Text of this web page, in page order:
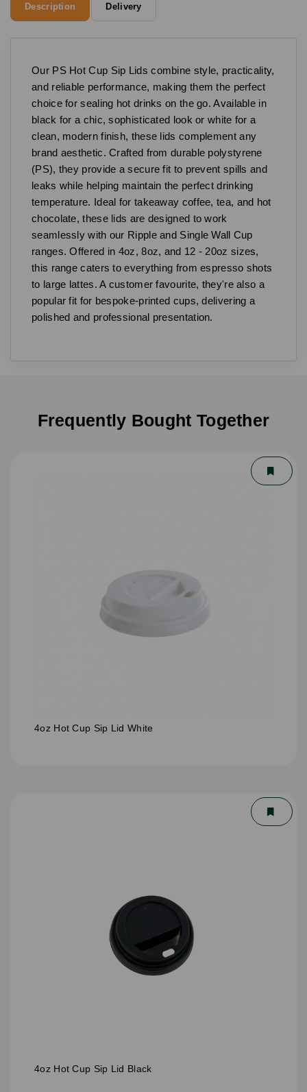
Description Delivery
Our PS Hot Cup Sip Lids combine style, practicality,
and reliable performance, making them the perfect
choice for sealing hot drinks on the go. Available in
black for a chic, sophisticated look or white for a
clean, modern finish, these lids complement any
brand aesthetic. Crafted from durable polystyrene
(PS), they provide a secure fit to prevent spills and
leaks while helping maintain the perfect drinking
temperature. Ideal for takeaway coffee, tea, and hot
chocolate, these lids are designed to work
seamlessly with our Ripple and Single Wall Cup
ranges. Offered in 4oz, 8oz, and 12 - 20oz sizes,
this range caters to everything from espresso shots
to large lattes. A customer favourite, they're also a
popular fit for bespoke-printed cups, delivering a
polished and professional presentation.
Frequently Bought Together
4oz Hot Cup Sip Lid White
4oz Hot Cup Sip Lid Black